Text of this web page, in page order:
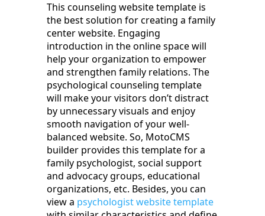
This counseling website template is
the best solution for creating a family
center website. Engaging
introduction in the online space will
help your organization to empower
and strengthen family relations. The
psychological counseling template
will make your visitors don’t distract
by unnecessary visuals and enjoy
smooth navigation of your well-
balanced website. So, MotoCMS
builder provides this template for a
family psychologist, social support
and advocacy groups, educational
organizations, etc. Besides, you can
view a psychologist website template